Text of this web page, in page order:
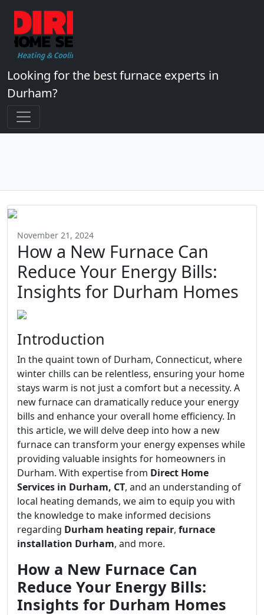
Looking for the best furnace experts in
Durham?
November 21, 2024
How a New Furnace Can
Reduce Your Energy Bills:
Insights for Durham Homes
Introduction
In the quaint town of Durham, Connecticut, where
winter chills can be relentless, ensuring your home
stays warm is not just a comfort but a necessity. A
new furnace can dramatically reduce your energy
bills and enhance your overall home efficiency. In
this article, we will delve deep into how a new
furnace can transform your energy expenses while
providing valuable insights for homeowners in
Durham. With expertise from Direct Home
Services in Durham, CT, and an understanding of
local heating demands, we aim to equip you with
the knowledge to make informed decisions
regarding Durham heating repair, furnace
installation Durham, and more.
How a New Furnace Can
Reduce Your Energy Bills:
Insights for Durham Homes